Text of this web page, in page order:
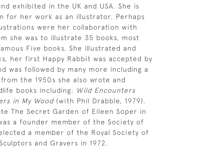
exhibited in the UK and USA. She is
for her work as an illustrator. Perhaps
were her collaboration with
she was to illustrate 35 books, most
Five books. She illustrated and
her first Happy Rabbit was accepted by
was followed by many more including a
the 1950s she also wrote and
books including:
Wild Encounters
in My Wood(with Phil Drabble, 1979).
The Secret Garden of Eileen Soper in
a founder member of the Society of
a member of the Royal Society of
and Gravers in 1972.